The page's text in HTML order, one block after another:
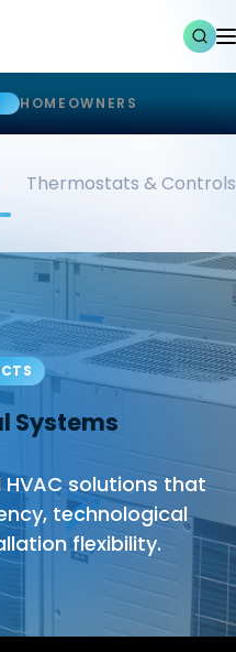
HOMEOWNERS
Thermostats & Controls
Systems
solutions that
technological
flexibility.